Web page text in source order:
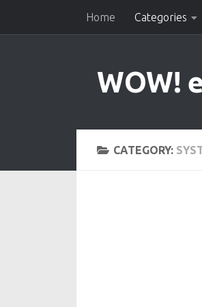
Skip to contentHome Categories
WOW!
CATEGORY: